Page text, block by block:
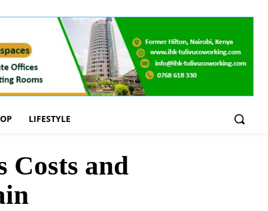
LIFESTYLE
Costs and